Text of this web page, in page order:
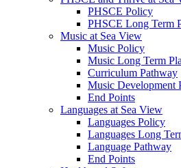
PHSCE Policy
PHSCE Long Term
Music at Sea View
Music Policy
Music Long Term
Curriculum Pathway
Music Development
End Points
Languages at Sea View
Languages Policy
Languages Long
Language Pathway
End Points